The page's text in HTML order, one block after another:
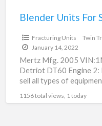
Blender Units For
Fracturing Units
Twin
January 14, 2022
Mertz Mfg. 2005
Detriot DT60 Engine 2:
sell all types of
1156 total views, 1 today